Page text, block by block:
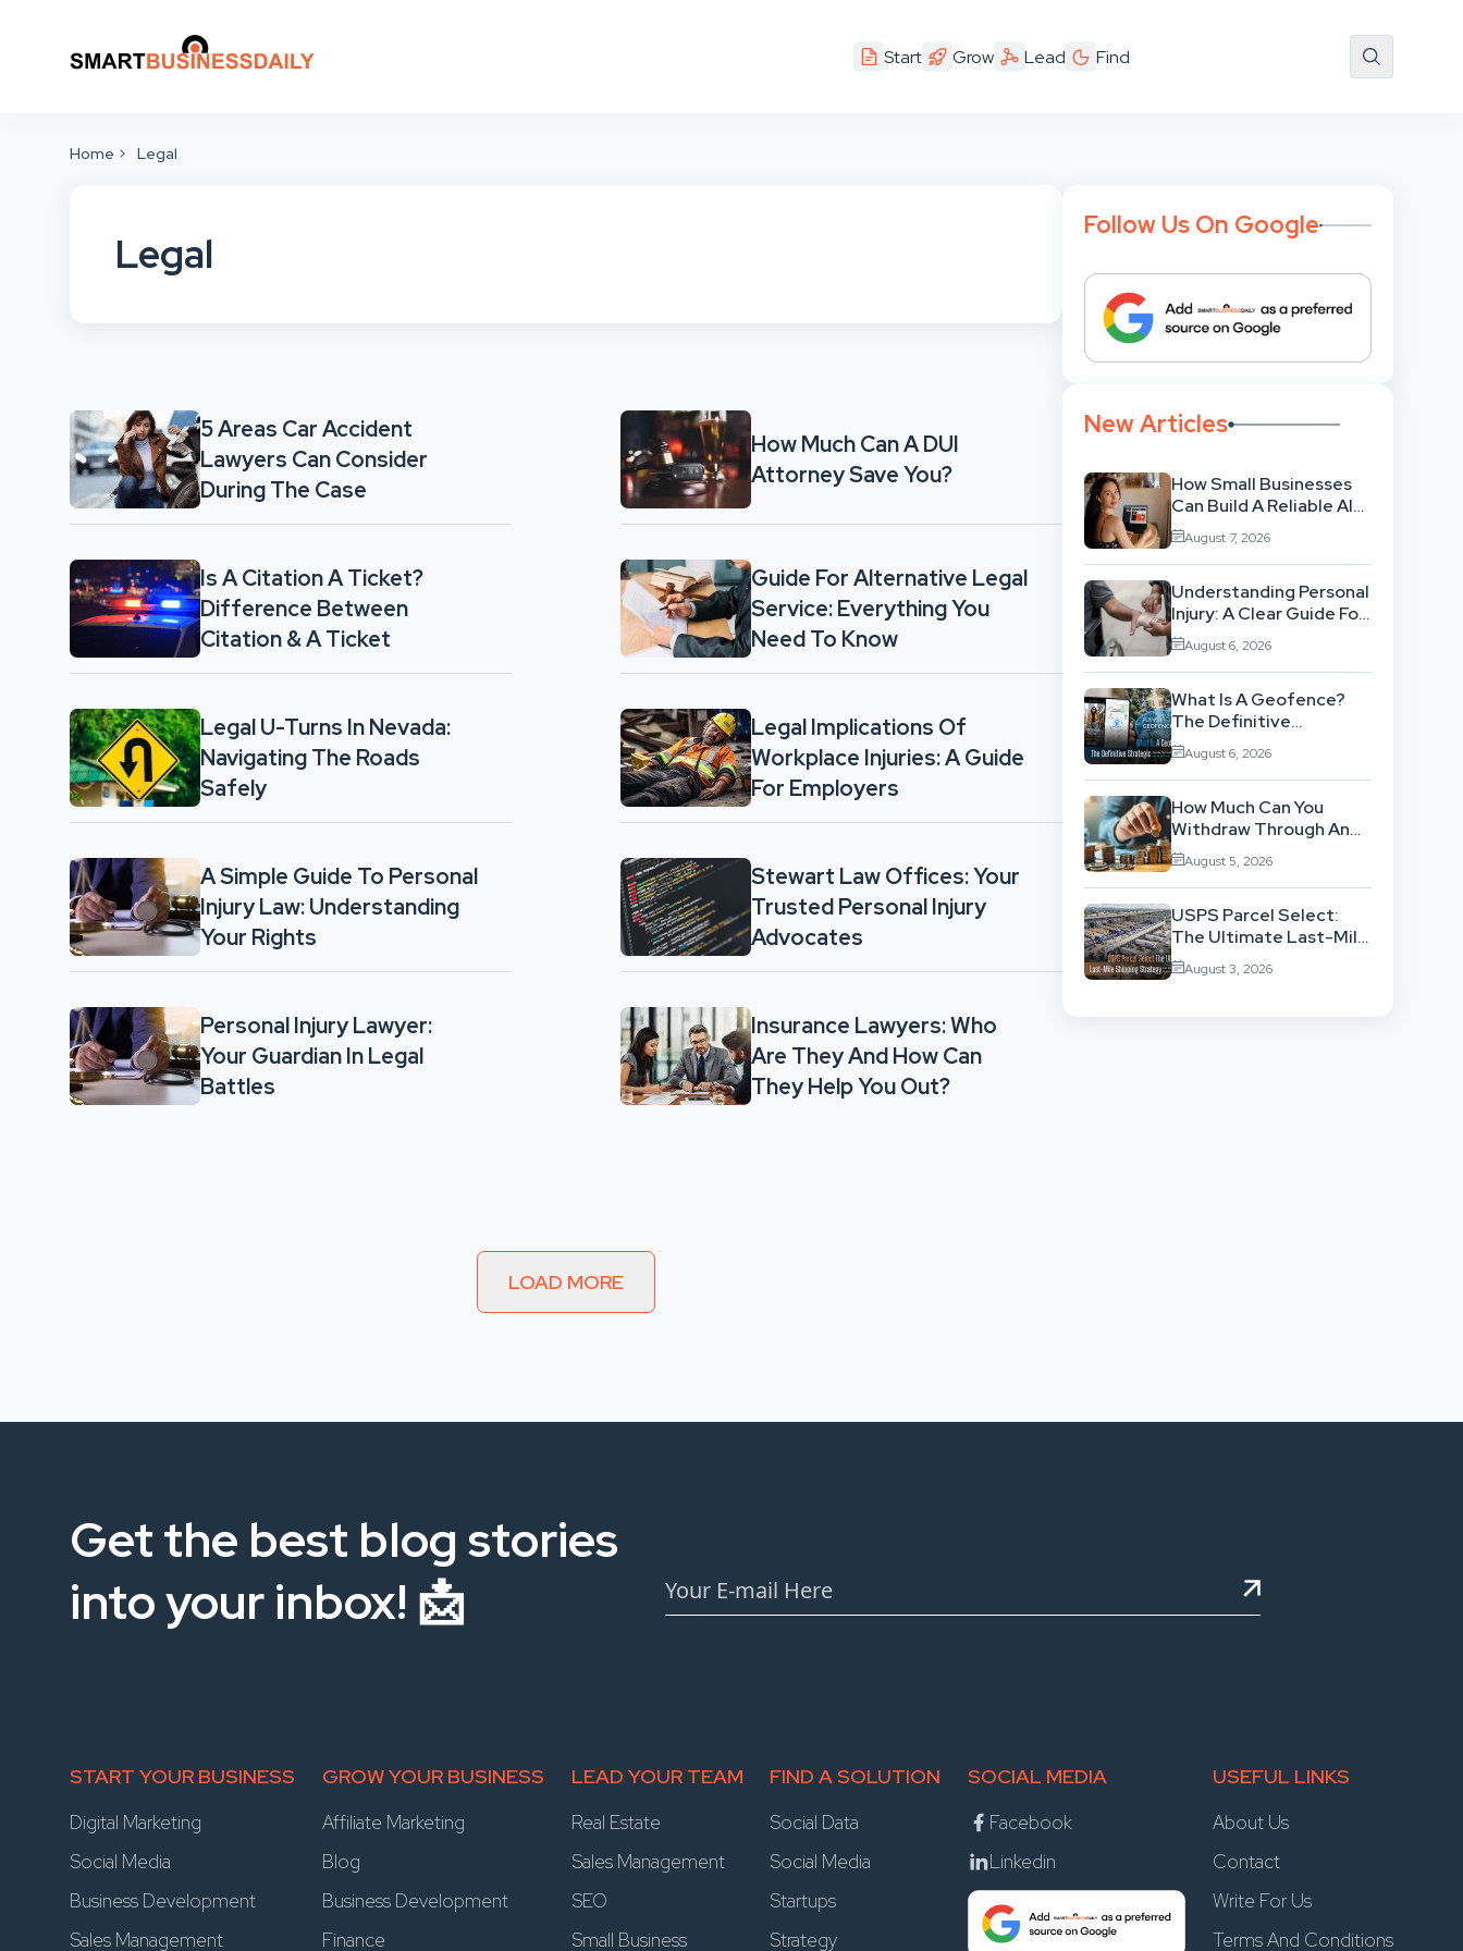
Start Grow Lead Find
Home Legal
Legal
5 Areas Car Accident
Lawyers Can Consider
During The Case
How Much Can A DUI
Attorney Save You?
Is A Citation A Ticket?
Difference Between
Citation & A Ticket
Guide For Alternative Legal
Service: Everything You
Need To Know
Legal U-Turns In Nevada:
Navigating The Roads
Safely
Legal Implications Of
Workplace Injuries: A Guide
For Employers
A Simple Guide To Personal
Injury Law: Understanding
Your Rights
Stewart Law Offices: Your
Trusted Personal Injury
Advocates
Personal Injury Lawyer:
Your Guardian In Legal
Battles
Insurance Lawyers: Who
Are They And How Can
They Help You Out?
LOAD MORE
Follow Us On Google
New Articles
How Small Businesses
Can Build A Reliable AI-
Assisted Content
Workflow
August 7, 2026
Understanding Personal
Injury: A Clear Guide For
People With No Legal
Background
August 6, 2026
What Is A Geofence?
The Definitive
Strategic Guide To
Location-Based
Architecture
August 6, 2026
How Much Can You
Withdraw Through An
SWP Without
Exhausting Your
Investment?
August 5, 2026
USPS Parcel Select:
The Ultimate Last-Mile
Shipping Strategy For
High-Volume
August 3, 2026
Get the best blog stories
into your inbox! 📩
START YOUR BUSINESS
Digital Marketing
Social Media
Business Development
Sales Management
GROW YOUR BUSINESS
Affiliate Marketing
Blog
Business Development
Finance
LEAD YOUR TEAM
Real Estate
Sales Management
SEO
Small Business
FIND A SOLUTION
Social Data
Social Media
Startups
Strategy
SOCIAL MEDIA
Facebook
Linkedin
USEFUL LINKS
About Us
Contact
Write For Us
Terms And Conditions